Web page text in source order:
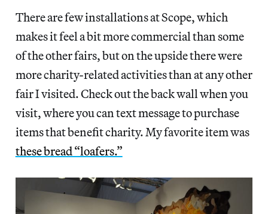
There are few installations at Scope, which
makes it feel a bit more commercial than some
of the other fairs, but on the upside there were
more charity-related activities than at any other
fair I visited. Check out the back wall when you
visit, where you can text message to purchase
items that benefit charity. My favorite item was
these bread “loafers.”